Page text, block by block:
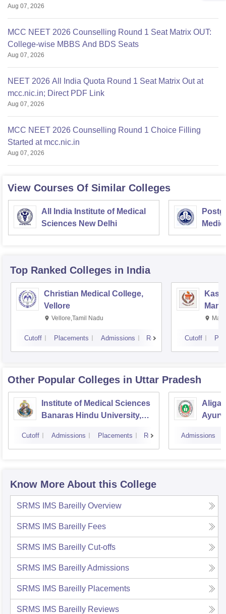
Aug 07, 2026
MCC NEET 2026 Counselling Round 1 Seat Matrix OUT:
College-wise MBBS And BDS Seats
Aug 07, 2026
NEET 2026 All India Quota Round 1 Seat Matrix Out at
mcc.nic.in; Direct PDF Link
Aug 07, 2026
MCC NEET 2026 Counselling Round 1 Choice Filling
Started at mcc.nic.in
Aug 07, 2026
View Courses Of Similar Colleges
All India Institute of Medical
Sciences New Delhi
Top Ranked Colleges in India
Christian Medical College,
Vellore
Vellore,Tamil Nadu
Cutoff Placements Admissions Reviews Cutoff
Other Popular Colleges in Uttar Pradesh
Institute of Medical Sciences
Banaras Hindu University,
Cutoff Admissions Placements Reviews Admissions
Know More About this College
SRMS IMS Bareilly Overview
SRMS IMS Bareilly Fees
SRMS IMS Bareilly Cut-offs
SRMS IMS BareillyAdmissions
SRMS IMS Bareilly Placements
SRMS IMS Bareilly Reviews